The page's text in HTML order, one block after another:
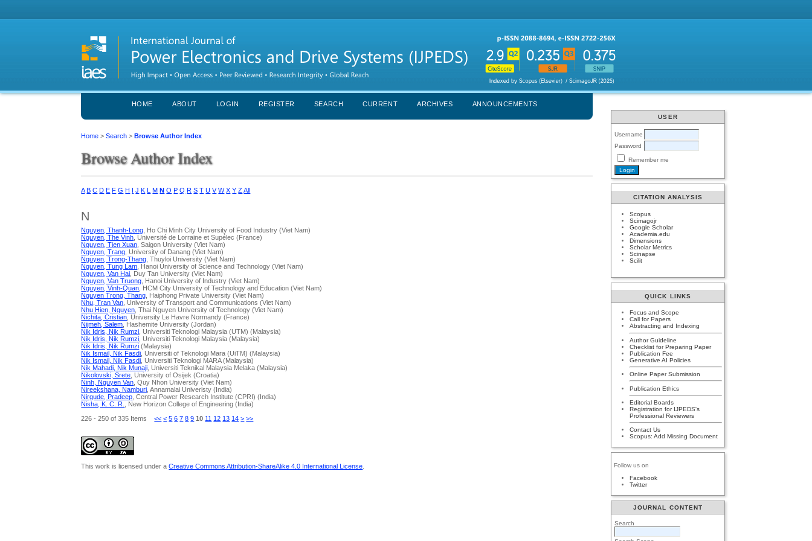
USER
Username
Password
Remember me
CITATION ANALYSIS
Scopus
Scimagojr
Google Scholar
Academia.edu
Dimensions
Scholar Metrics
Scinapse
Scilit
QUICK LINKS
Focus and Scope
Call for Papers
Abstracting and Indexing
Author Guideline
Checklist for Preparing Paper
Publication Fee
Generative AI Policies
Online Paper Submission
Publication Ethics
Editorial Boards
Registration for IJPEDS's
Professional Reviewers
Contact Us
Scopus: Add Missing Document
Follow us on
Facebook
Twitter
JOURNAL CONTENT
Search
HOME ABOUT LOGIN REGISTER SEARCH CURRENT ARCHIVES ANNOUNCEMENTS
Home >Search >Browse Author Index
Browse Author Index
A B C D E F G H I J K L M N O P Q R S T U V W X Y ZAll
N
Nguyen, Thanh-Long , Ho Chi Minh City University of Food Industry (Viet Nam)
Nguyen, The Vinh , Université de Lorraine et Supélec (France)
Nguyen, Tien Xuan , Saigon University (Viet Nam)
Nguyen, Trang , University of Danang (Viet Nam)
Nguyen, Trong-Thang , Thuyloi University (Viet Nam)
Nguyen, Tung Lam , Hanoi University of Science and Technology (Viet Nam)
Nguyen, Van Hai , Duy Tan University (Viet Nam)
Nguyen, Van Truong , Hanoi University of Industry (Viet Nam)
Nguyen, Vinh-Quan , HCM City University of Technology and Education (Viet Nam)
Nguyen Trong, Thang , Haiphong Private University (Viet Nam)
Nhu, Tran Van , University of Transport and Communications (Viet Nam)
Nhu Hien, Nguyen , Thai Nguyen University of Technology (Viet Nam)
Nichita, Cristian , University Le Havre Normandy (France)
Nijmeh, Salem , Hashemite University (Jordan)
Nik Idris, Nik Rumzi , Universiti Teknologi Malaysia (UTM) (Malaysia)
Nik Idris, Nik Rumzi , Universiti Teknologi Malaysia (Malaysia)
Nik Idris, Nik Rumzi (Malaysia)
Nik Ismail, Nik Fasdi , Universiti of Teknologi Mara (UiTM) (Malaysia)
Nik Ismail, Nik Fasdi , Universiti Teknologi MARA (Malaysia)
Nik Mahadi, Nik Munaji , Universiti Teknikal Malaysia Melaka (Malaysia)
Nikolovski, Srete , University of Osijek (Croatia)
Ninh, Nguyen Van , Quy Nhon University (Viet Nam)
Nireekshana, Namburi , Annamalai Univeristy (India)
Nirgude, Pradeep , Central Power Research Institute (CPRI) (India)
Nisha, K. C. R.
, New Horizon College of Engineering (India)
226 - 250 of 335 Items<< < 5 6 7 8 9 10 11 12 13 14 > >>
This work is licensed under aCreative Commons Attribution-ShareAlike 4.0 International License